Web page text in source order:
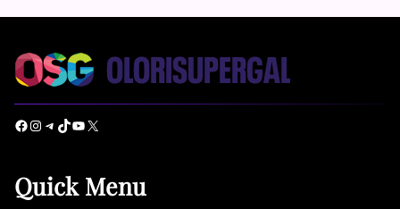
Facebook Instagram Telegram TikTok YouTube X
Quick Menu